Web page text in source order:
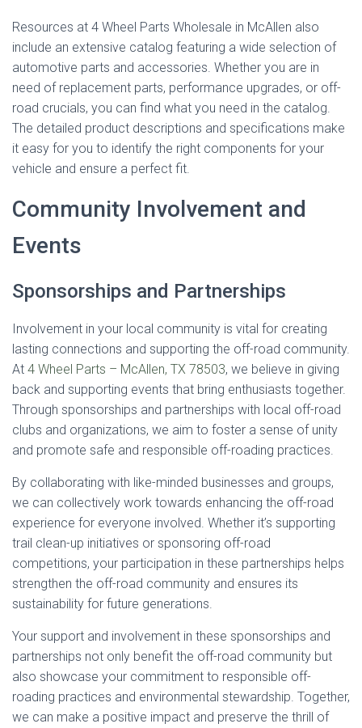
Resources at 4 Wheel Parts Wholesale in McAllen also
include an extensive catalog featuring a wide selection of
automotive parts and accessories. Whether you are in
need of replacement parts, performance upgrades, or off-
road crucials, you can find what you need in the catalog.
The detailed product descriptions and specifications make
it easy for you to identify the right components for your
vehicle and ensure a perfect fit.
Community Involvement and
Events
Sponsorships and Partnerships
Involvement in your local community is vital for creating
lasting connections and supporting the off-road community.
At 4 Wheel Parts – McAllen, TX 78503, we believe in giving
back and supporting events that bring enthusiasts together.
Through sponsorships and partnerships with local off-road
clubs and organizations, we aim to foster a sense of unity
and promote safe and responsible off-roading practices.
By collaborating with like-minded businesses and groups,
we can collectively work towards enhancing the off-road
experience for everyone involved. Whether it’s supporting
trail clean-up initiatives or sponsoring off-road
competitions, your participation in these partnerships helps
strengthen the off-road community and ensures its
sustainability for future generations.
Your support and involvement in these sponsorships and
partnerships not only benefit the off-road community but
also showcase your commitment to responsible off-
roading practices and environmental stewardship. Together,
we can make a positive impact and preserve the thrill of